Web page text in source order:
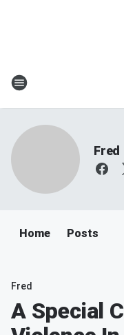
Fred
Home Posts
Fred
A Special